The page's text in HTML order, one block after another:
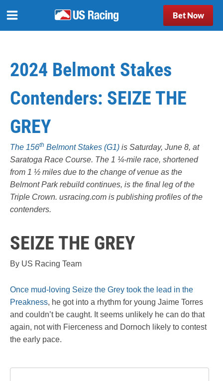
Bet Now
2024 Belmont Stakes
Contenders: SEIZE THE
GREY
The 156th Belmont Stakes (G1) is Saturday, June 8, at
Saratoga Race Course. The 1 ¼-mile race, shortened
from 1 ½ miles due to the change of venue as the
Belmont Park rebuild continues, is the final leg of the
Triple Crown. usracing.com is publishing profiles of the
contenders.
SEIZE THE GREY
By US Racing Team
Once mud-loving Seize the Grey took the lead in the
Preakness, he got into a rhythm for young Jaime Torres
and couldn’t be caught. It seems unlikely he can do that
again, not with Fierceness and Dornoch likely to contest
the early pace.